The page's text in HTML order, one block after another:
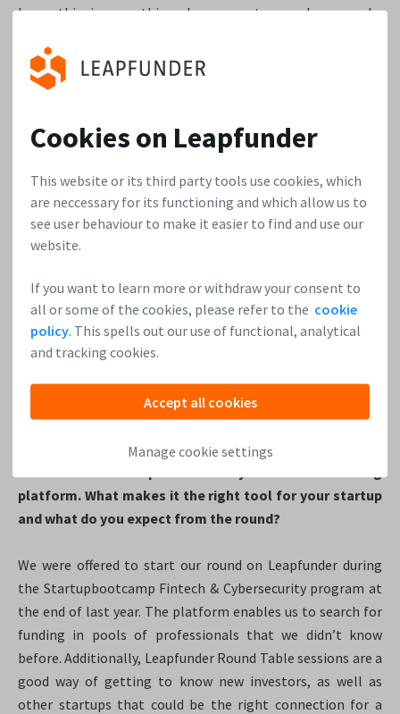
Cookies on Leapfunder
This website or its third party tools use cookies, which
are neccessary for its functioning and which allow us to
see user behaviour to make it easier to find and use our
website.
If you want to learn more or withdraw your consent to
all or some of the cookies, please refer to the cookie
policy. This spells out our use of functional, analytical
and tracking cookies.
Accept all cookies
Manage cookie settings
know this is something dangerous to say, however, by
technologies to support these type of programs, our
competitors instantly become prospects.
3. How much growth potential do you see for
Stampwallet and what type of investors are you
looking to attract?
We currently focus our sales in Europe and in all of the
countries in which our sales agents are active. On average,
means that our growth potential is growing every quarter.
The exact number is hard to tell. Still, our forecast
indicates doubled numbers each year. Regarding the type of
investors, we encourage people who have an affiliation with
KYC, customer relationships, and technology. Having a wide
network and experience in multiple industries is always a
platform. What makes it the right tool for your startup
and what do you expect from the round?
We were offered to start our round on Leapfunder during
the Startupbootcamp Fintech & Cybersecurity program at
the end of last year. The platform enables us to search for
funding in pools of professionals that we didn’t know
before. Additionally, Leapfunder Round Table sessions are a
good way of getting to know new investors, as well as
other startups that could be the right connection for a